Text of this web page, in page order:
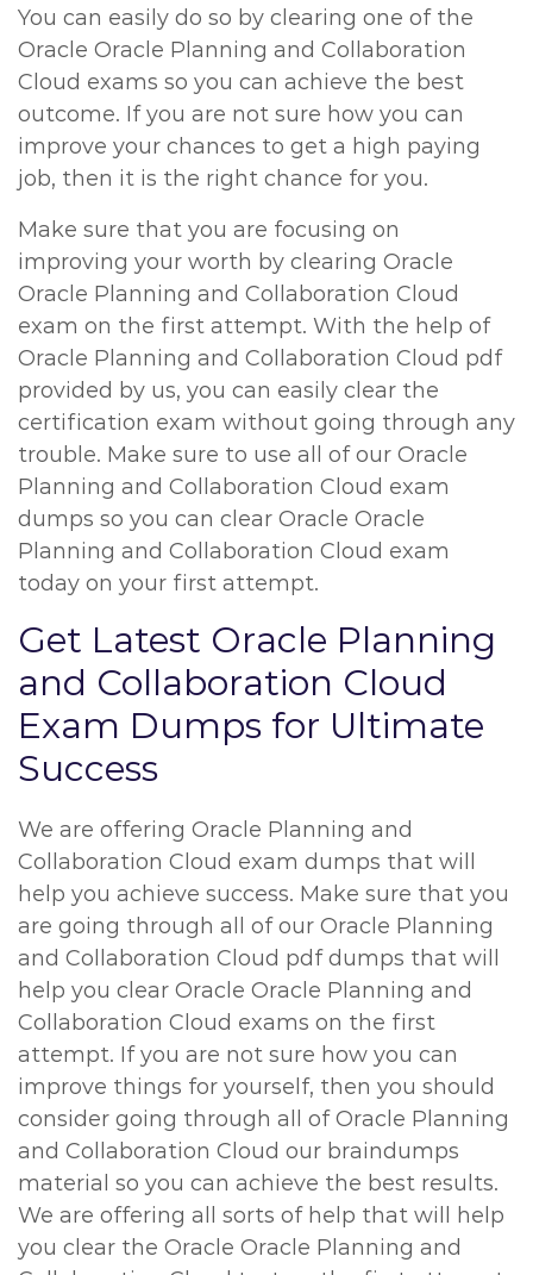
You can easily do so by clearing one of the
Oracle Oracle Planning and Collaboration
Cloud exams so you can achieve the best
outcome. If you are not sure how you can
improve your chances to get a high paying
job, then it is the right chance for you.
Make sure that you are focusing on
improving your worth by clearing Oracle
Oracle Planning and Collaboration Cloud
exam on the first attempt. With the help of
Oracle Planning and Collaboration Cloud pdf
provided by us, you can easily clear the
certification exam without going through any
trouble. Make sure to use all of our Oracle
Planning and Collaboration Cloud exam
dumps so you can clear Oracle Oracle
Planning and Collaboration Cloud exam
today on your first attempt.
Get Latest Oracle Planning
and Collaboration Cloud
Exam Dumps for Ultimate
Success
We are offering Oracle Planning and
Collaboration Cloud exam dumps that will
help you achieve success. Make sure that you
are going through all of our Oracle Planning
and Collaboration Cloud pdf dumps that will
help you clear Oracle Oracle Planning and
Collaboration Cloud exams on the first
attempt. If you are not sure how you can
improve things for yourself, then you should
consider going through all of Oracle Planning
and Collaboration Cloud our braindumps
material so you can achieve the best results.
We are offering all sorts of help that will help
you clear the Oracle Oracle Planning and